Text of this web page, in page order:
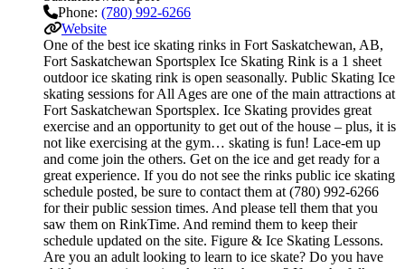
Phone: (780) 992-6266
Website
One of the best ice skating rinks in Fort Saskatchewan, AB,
Fort Saskatchewan Sportsplex Ice Skating Rink is a 1 sheet
outdoor ice skating rink is open seasonally. Public Skating Ice
skating sessions for All Ages are one of the main attractions at
Fort Saskatchewan Sportsplex. Ice Skating provides great
exercise and an opportunity to get out of the house – plus, it is
not like exercising at the gym… skating is fun! Lace-em up
and come join the others. Get on the ice and get ready for a
great experience. If you do not see the rinks public ice skating
schedule posted, be sure to contact them at (780) 992-6266
for their public session times. And please tell them that you
saw them on RinkTime. And remind them to keep their
schedule updated on the site. Figure & Ice Skating Lessons.
Are you an adult looking to learn to ice skate? Do you have